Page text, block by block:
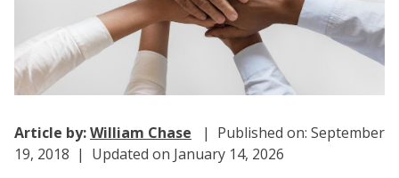
Article by:William Chase
| Published on: September
19, 2018 | Updated on January 14, 2026